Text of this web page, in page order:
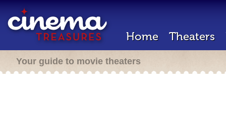
Home Theaters
Your guide to movie theaters